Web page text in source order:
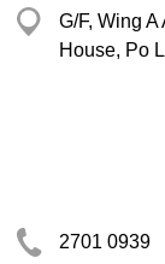
G/F, Wing
House, Po
2701 0939